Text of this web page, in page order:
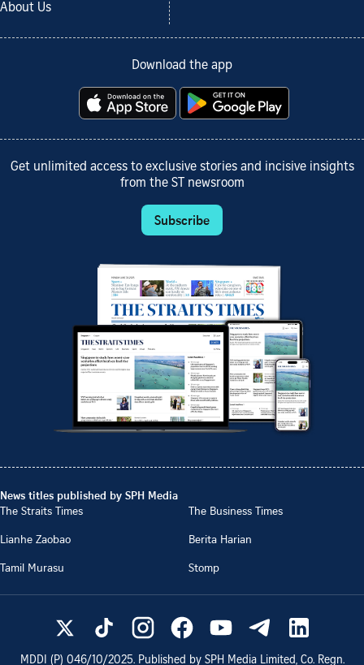
About Us
Download the app
Get unlimited access to exclusive stories and incisive insights
from the ST newsroom
Subscribe
News titles published by SPH Media
The Straits Times
The Business Times
Lianhe Zaobao
Berita Harian
Tamil Murasu
Stomp
MDDI (P) 046/10/2025. Published by SPH Media Limited, Co. Regn.